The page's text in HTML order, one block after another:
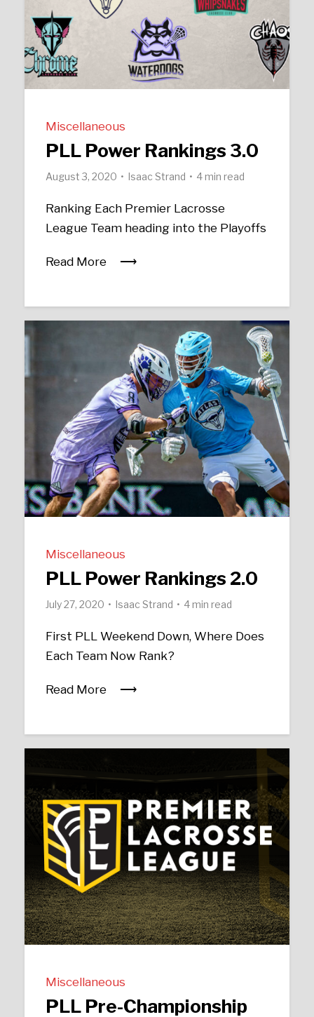
Miscellaneous
PLL Power Rankings 3.0
August 3, 2020 Isaac Strand 4 min read
Ranking Each Premier Lacrosse
League Team heading into the Playoffs
Read More
Miscellaneous
PLL Power Rankings 2.0
July 27, 2020 Isaac Strand 4 min read
First PLL Weekend Down, Where Does
Each Team Now Rank?
Read More
Miscellaneous
PLL Pre-Championship